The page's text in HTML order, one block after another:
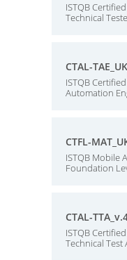
ISTQB
Technical
CTAL-
ISTQB
Automation
CTFL-
ISTQB Mobile
Foundation
CTAL-
ISTQB
Technical Test